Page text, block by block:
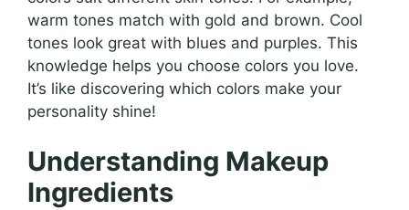
warm tones match with gold and brown. Cool
tones look great with blues and purples. This
knowledge helps you choose colors you love.
It’s like discovering which colors make your
personality shine!
Understanding Makeup
Ingredients